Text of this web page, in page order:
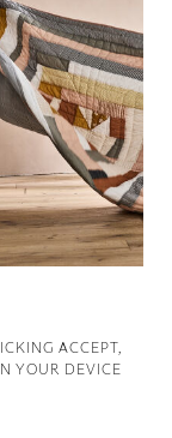
ACCEPT,
YOUR DEVICE